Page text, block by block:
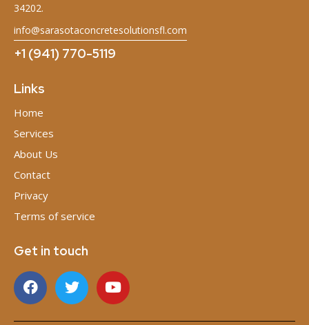
34202.
info@sarasotaconcretesolutionsfl.com
+1 (941) 770-5119
Links
Home
Services
About Us
Contact
Privacy
Terms of service
Get in touch